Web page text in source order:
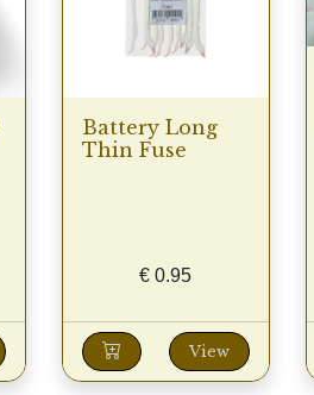
Battery Long
Thin Fuse
€ 0.95
View